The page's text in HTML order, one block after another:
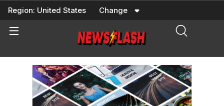
Skip
content
Region: United States Change